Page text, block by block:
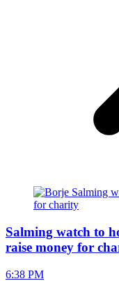
Salming watch to
raise money for
6:38 PM